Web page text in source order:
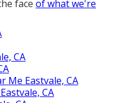
face of what we're
CA
Me Eastvale, CA
CA